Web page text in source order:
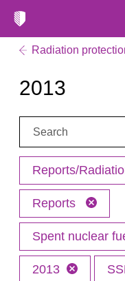
Radiation
2013
Search:
Reports/
Reports
Spent nuclear
2013